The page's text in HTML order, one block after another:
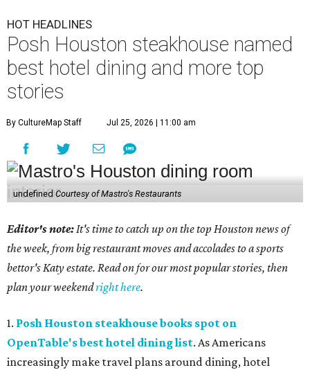
HOT HEADLINES
Posh Houston steakhouse named
best hotel dining and more top
stories
By CultureMap Staff Jul 25, 2026 | 11:00 am
undefined Courtesy of Mastro's Restaurants
Editor's note:It's time to catch up on the top Houston news of
the week, from big restaurant moves and accolades to a sports
bettor's Katy estate. Read on for our most popular stories, then
plan your weekendright here.
1. Posh Houston steakhouse books spot on
OpenTable's best hotel dining list. As Americans
increasingly make travel plans around dining, hotel